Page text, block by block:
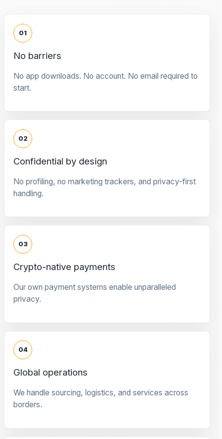
01
No barriers
No app downloads. No account. No email required to
start.
02
Confidential by design
No profiling, no marketing trackers, and privacy-first
handling.
03
Crypto-native payments
Our own payment systems enable unparalleled
privacy.
04
Global operations
We handle sourcing, logistics, and services across
borders.